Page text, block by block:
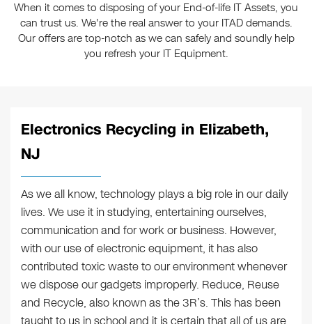
When it comes to disposing of your End-of-life IT Assets, you
can trust us. We're the real answer to your ITAD demands.
Our offers are top-notch as we can safely and soundly help
you refresh your IT Equipment.
Electronics Recycling in Elizabeth,
NJ
As we all know, technology plays a big role in our daily
lives. We use it in studying, entertaining ourselves,
communication and for work or business. However,
with our use of electronic equipment, it has also
contributed toxic waste to our environment whenever
we dispose our gadgets improperly. Reduce, Reuse
and Recycle, also known as the 3R’s. This has been